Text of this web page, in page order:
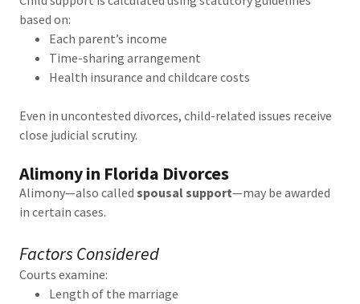
based on:
Each parent’s income
Time-sharing arrangement
Health insurance and childcare costs
Even in uncontested divorces, child-related issues receive
close judicial scrutiny.
Alimony in Florida Divorces
Alimony—also called spousal support—may be awarded
in certain cases.
Factors Considered
Courts examine:
Length of the marriage